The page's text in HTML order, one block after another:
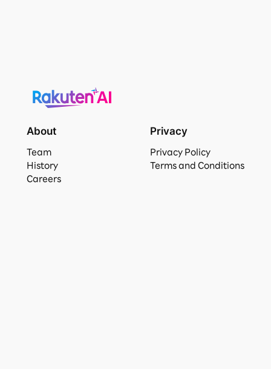
About
Team
History
Careers
Privacy
Privacy Policy
Terms and Conditions